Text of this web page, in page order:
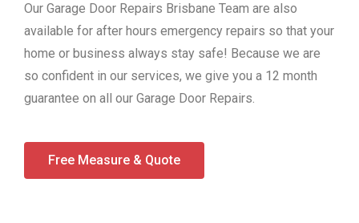
Our Garage Door Repairs Brisbane Team are also
available for after hours emergency repairs so that your
home or business always stay safe! Because we are
so confident in our services, we give you a 12 month
guarantee on all our Garage Door Repairs.
Free Measure & Quote